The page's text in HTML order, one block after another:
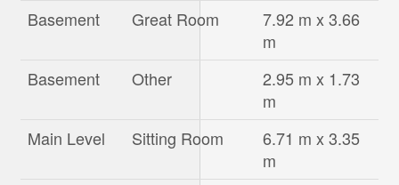
Basement
Great Room
7.92 m x 3.66
m
Basement
Other
2.95 m x 1.73
m
Main Level
Sitting Room
6.71 m x 3.35
m